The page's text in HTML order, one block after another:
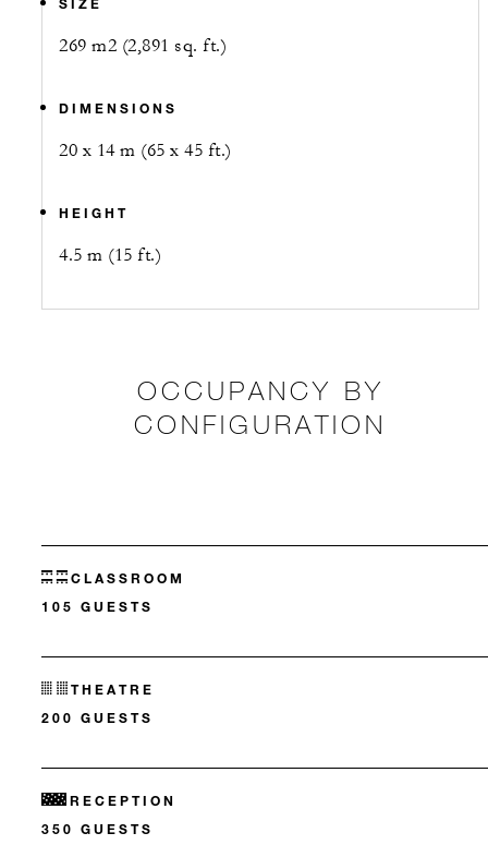
SIZE
269 m2 (2,891 sq. ft.)
DIMENSIONS
20 x 14 m (65 x 45 ft.)
HEIGHT
4.5 m (15 ft.)
OCCUPANCY BY
CONFIGURATION
CLASSROOM
105 GUESTS
THEATRE
200 GUESTS
RECEPTION
350 GUESTS